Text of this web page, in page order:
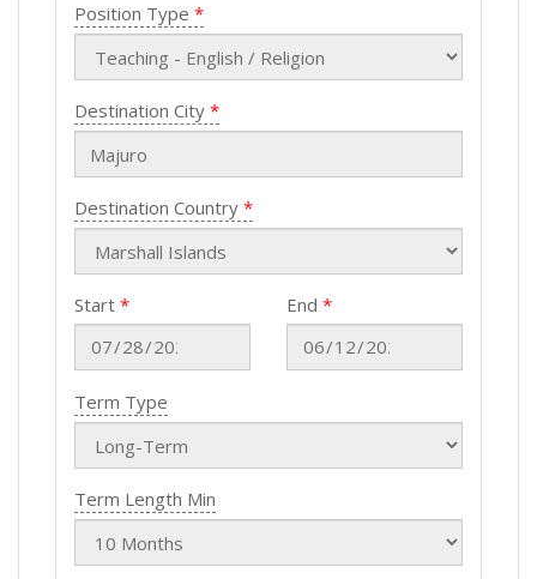
Position Type
Destination City
Destination Country
Start End
Term Type
Term Length Min